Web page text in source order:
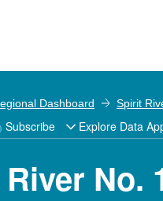
Dashboard Spirit
Subscribe Explore Data
No.